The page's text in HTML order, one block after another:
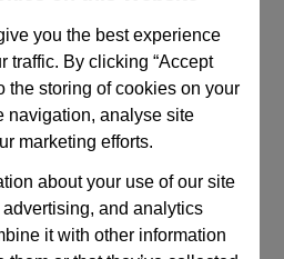
you the best experience
traffic. By clicking “Accept
the storing of cookies on your
navigation, analyse site
marketing efforts.
about your use of our site
and analytics
it with other information
Viewer
Data
B10